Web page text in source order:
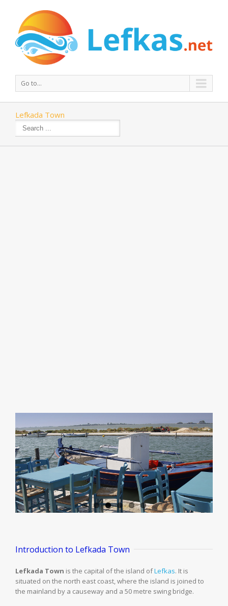
Go to...
Lefkada Town
Introduction to Lefkada Town
Lefkada Town is the capital of the island ofLefkas. It is
situated on the north east coast, where the island is joined to
the mainland by a causeway and a 50 metre swing bridge.